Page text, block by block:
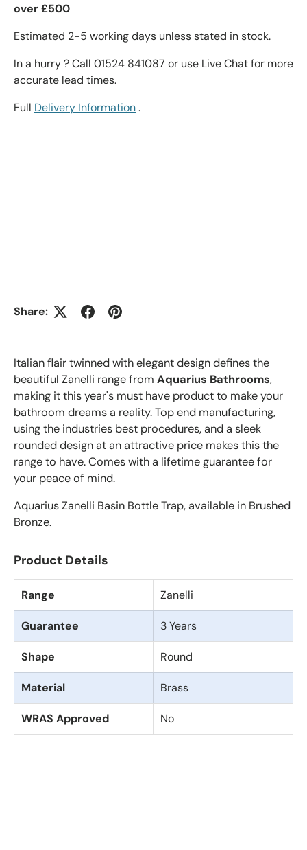
over £500
Estimated 2-5 working days unless stated in stock.
In a hurry ? Call 01524 841087 or use Live Chat for more
accurate lead times.
Full Delivery Information.
Share:
Italian flair twinned with elegant design defines the
beautiful Zanelli range from Aquarius Bathrooms,
making it this year's must have product to make your
bathroom dreams a reality. Top end manufacturing,
using the industries best procedures, and a sleek
rounded design at an attractive price makes this the
range to have. Comes with a lifetime guarantee for
your peace of mind.
Aquarius Zanelli Basin Bottle Trap, available in Brushed
Bronze.
Product Details
Range Zanelli
Guarantee 3 Years
Shape Round
Material Brass
WRAS Approved No